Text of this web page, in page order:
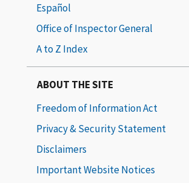
Español
Office of Inspector General
A to Z Index
ABOUT THE SITE
Freedom of Information Act
Privacy & Security Statement
Disclaimers
Important Website Notices